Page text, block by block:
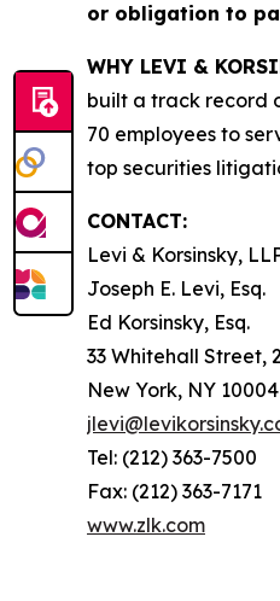
or obligation to
WHY LEVI &
built a track record
70 employees to
top securities
CONTACT:
Levi & Korsinsky,
Joseph E. Levi, Esq.
Ed Korsinsky, Esq.
33 Whitehall Street,
New York, NY 10004
Tel: (212) 363-7500
Fax: (212) 363-7171
www.zlk.com